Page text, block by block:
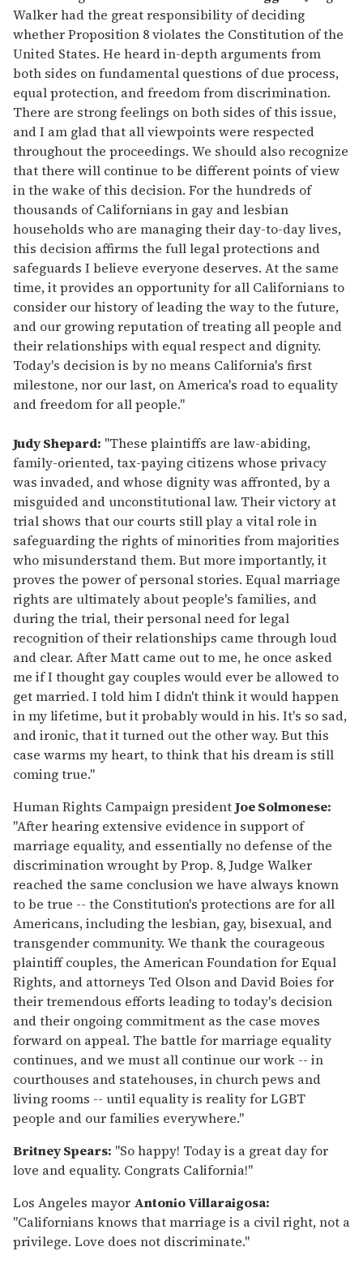
Walker had the great responsibility of deciding
whether Proposition 8 violates the Constitution of the
United States. He heard in-depth arguments from
both sides on fundamental questions of due process,
equal protection, and freedom from discrimination.
There are strong feelings on both sides of this issue,
and I am glad that all viewpoints were respected
throughout the proceedings. We should also recognize
that there will continue to be different points of view
in the wake of this decision. For the hundreds of
thousands of Californians in gay and lesbian
households who are managing their day-to-day lives,
this decision affirms the full legal protections and
safeguards I believe everyone deserves. At the same
time, it provides an opportunity for all Californians to
consider our history of leading the way to the future,
and our growing reputation of treating all people and
their relationships with equal respect and dignity.
Today's decision is by no means California's first
milestone, nor our last, on America's road to equality
and freedom for all people."
Judy Shepard: "These plaintiffs are law-abiding,
family-oriented, tax-paying citizens whose privacy
was invaded, and whose dignity was affronted, by a
misguided and unconstitutional law. Their victory at
trial shows that our courts still play a vital role in
safeguarding the rights of minorities from majorities
who misunderstand them. But more importantly, it
proves the power of personal stories. Equal marriage
rights are ultimately about people's families, and
during the trial, their personal need for legal
recognition of their relationships came through loud
and clear. After Matt came out to me, he once asked
me if I thought gay couples would ever be allowed to
get married. I told him I didn't think it would happen
in my lifetime, but it probably would in his. It's so sad,
and ironic, that it turned out the other way. But this
case warms my heart, to think that his dream is still
coming true."
Human Rights Campaign presidentJoe Solmonese:
"After hearing extensive evidence in support of
marriage equality, and essentially no defense of the
discrimination wrought by Prop. 8, Judge Walker
reached the same conclusion we have always known
to be true -- the Constitution's protections are for all
Americans, including the lesbian, gay, bisexual, and
transgender community. We thank the courageous
plaintiff couples, the American Foundation for Equal
Rights, and attorneys Ted Olson and David Boies for
their tremendous efforts leading to today's decision
and their ongoing commitment as the case moves
forward on appeal. The battle for marriage equality
continues, and we must all continue our work -- in
courthouses and statehouses, in church pews and
living rooms -- until equality is reality for LGBT
people and our families everywhere."
Britney Spears: "So happy! Today is a great day for
love and equality. Congrats California!"
Los Angeles mayor Antonio Villaraigosa:
"Californians knows that marriage is a civil right, not a
privilege. Love does not discriminate."